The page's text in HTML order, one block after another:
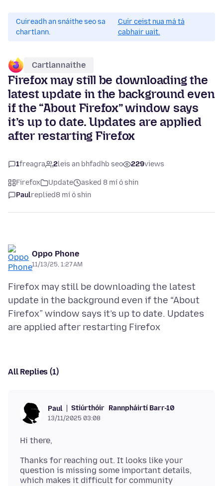
Cuireadh an snáithe seo sa
chartlann.
Cuir ceist nua má tá
cabhair uait.
Cartlannaithe
Firefox may still be downloading the
latest update in the background even
if the “About Firefox” window says
it’s up to date. Updates are applied
after restarting Firefox
1freagra 2leis an bhfadhb seo 229views
Firefox Update
asked 8 mí ó shin
Paulreplied8 mí ó shin
Oppo Phone
11/13/25, 1:27 AM
Firefox may still be downloading the latest
update in the background even if the “About
Firefox” window says it’s up to date. Updates
All Replies (1)
Paul Stiúrthóir Rannpháirtí Barr-10
13/11/2025 03:08
Thanks for reaching out. It looks like your
question is missing some important details,
which makes it difficult for community